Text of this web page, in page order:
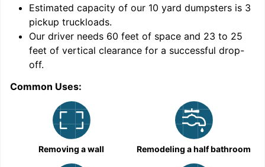
Estimated capacity of our 10 yard dumpsters is 3
pickup truckloads.
Our driver needs 60 feet of space and 23 to 25
feet of vertical clearance for a successful drop-
off.
Common Uses:
Removing a wall Remodeling a half bathroom